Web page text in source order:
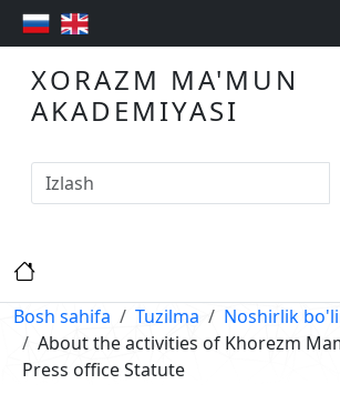
XORAZM MA'MUN
AKADEMIYASI
Bosh sahifa Tuzilma
Noshirlik
About the activities of Khorezm
Press office Statute